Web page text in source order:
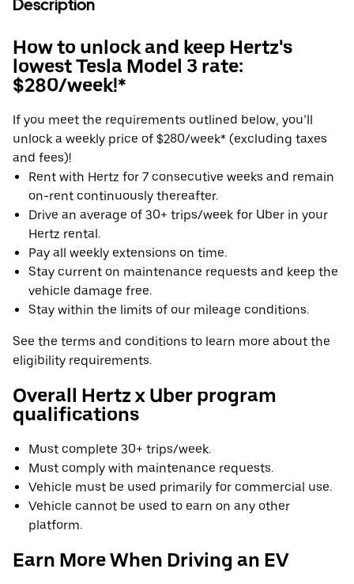
Description
How to unlock and keep Hertz's
lowest Tesla Model 3 rate:
$280/week!*
If you meet the requirements outlined below, you’ll
unlock a weekly price of $280/week* (excluding taxes
and fees)!
Rent with Hertz for 7 consecutive weeks and remain
on-rent continuously thereafter.
Drive an average of 30+ trips/week for Uber in your
Hertz rental.
Pay all weekly extensions on time.
Stay current on maintenance requests and keep the
vehicle damage free.
Stay within the limits of our mileage conditions.
See the terms and conditions to learn more about the
eligibility requirements.
Overall Hertz x Uber program
qualifications
Must complete 30+ trips/week.
Must comply with maintenance requests.
Vehicle must be used primarily for commercial use.
Vehicle cannot be used to earn on any other
platform.
Earn More When Driving an EV